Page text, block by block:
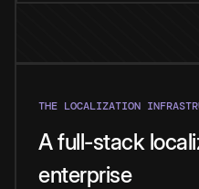
THE LOCALIZATION
A full-stack
enterprise